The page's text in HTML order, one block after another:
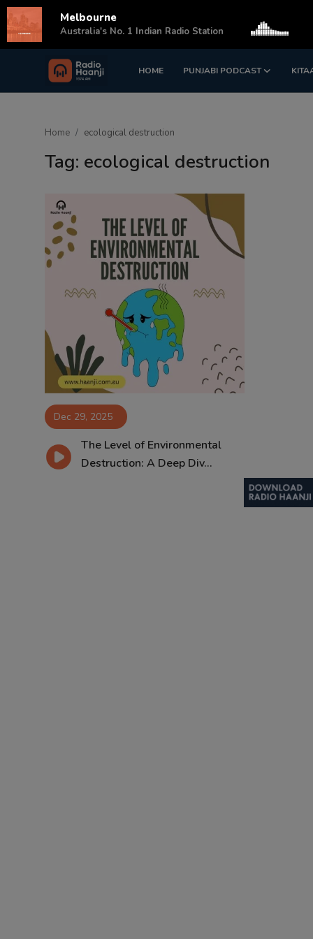
HOME PUNJABI PODCAST
Login Register
Sponsors
Matrimonial
Contact
Home ecological destruction
Tag: ecological destruction
Dec 29, 2025
The Level of Environmental
Destruction: A Deep Div...
Melbourne
Australia's No. 1 Indian Radio Station